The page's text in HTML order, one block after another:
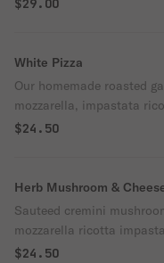
$29.00
White Pizza
Our homemade roasted
mozzarella, impastata
parsley
$24.50
Herb Mushroom &
Sauteed cremini
mozzarella ricotta
thyme
$24.50